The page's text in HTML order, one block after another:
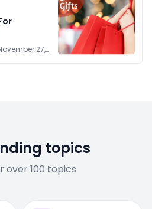
27,
topics
over 100 topics